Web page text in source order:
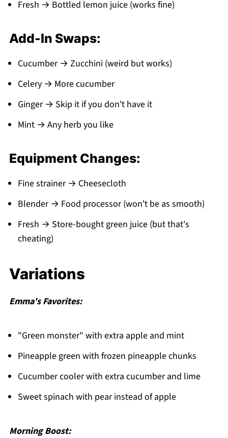
Fresh → Bottled lemon juice (works fine)
Add-In Swaps:
Cucumber → Zucchini (weird but works)
Celery → More cucumber
Ginger → Skip it if you don't have it
Mint → Any herb you like
Equipment Changes:
Fine strainer → Cheesecloth
Blender → Food processor (won't be as smooth)
Fresh → Store-bought green juice (but that's
cheating)
Variations
Emma's Favorites:
"Green monster" with extra apple and mint
Pineapple green with frozen pineapple chunks
Cucumber cooler with extra cucumber and lime
Sweet spinach with pear instead of apple
Morning Boost: